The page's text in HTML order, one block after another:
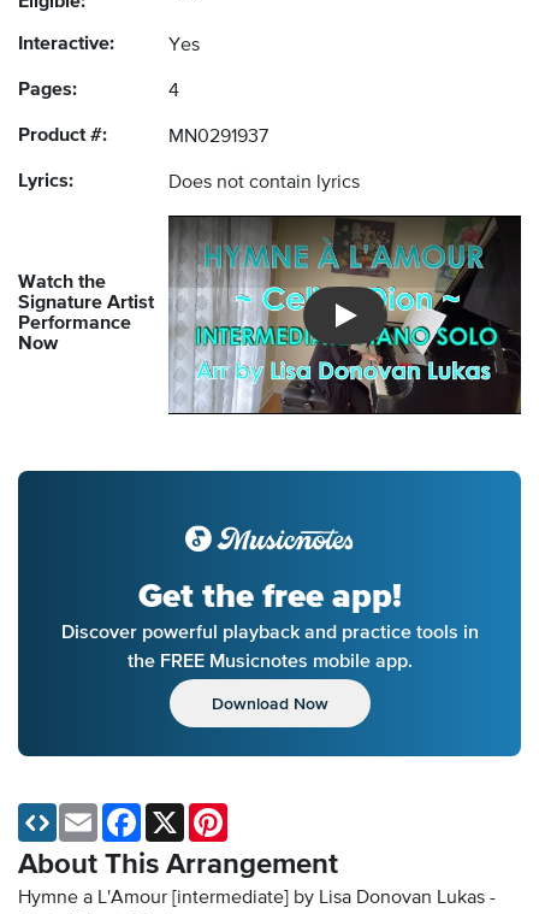
Interactive: Yes
Pages: 4
Product #: MN0291937
Lyrics: Does not contain lyrics
Watch the
Signature Artist
Performance
Now
Introducing Musicnotes
Get the free app!
Discover powerful playback and practice tools in
the FREE Musicnotes mobile app.
Download Now
About This Arrangement
Hymne a L'Amour [intermediate] by Lisa Donovan Lukas -
Email Facebook
X